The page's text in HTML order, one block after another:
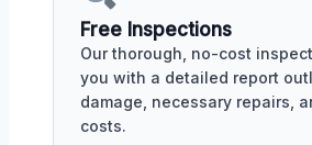
Free Inspections
Our thorough, no-cost
you with a detailed report
damage, necessary repairs,
costs.